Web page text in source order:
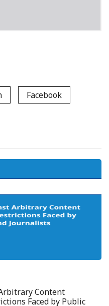
Facebook
Content
Faced by Public